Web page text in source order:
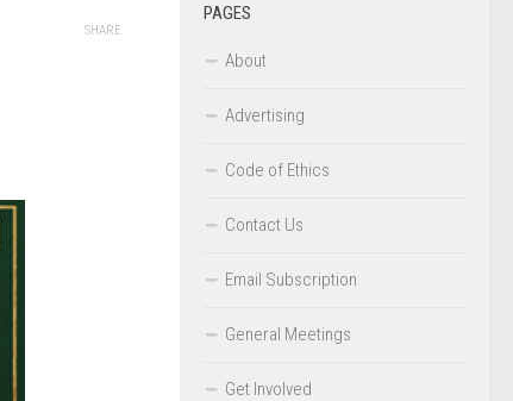
SHARE
PAGES
About
Advertising
Code of Ethics
Contact Us
Email Subscription
General Meetings
Get Involved